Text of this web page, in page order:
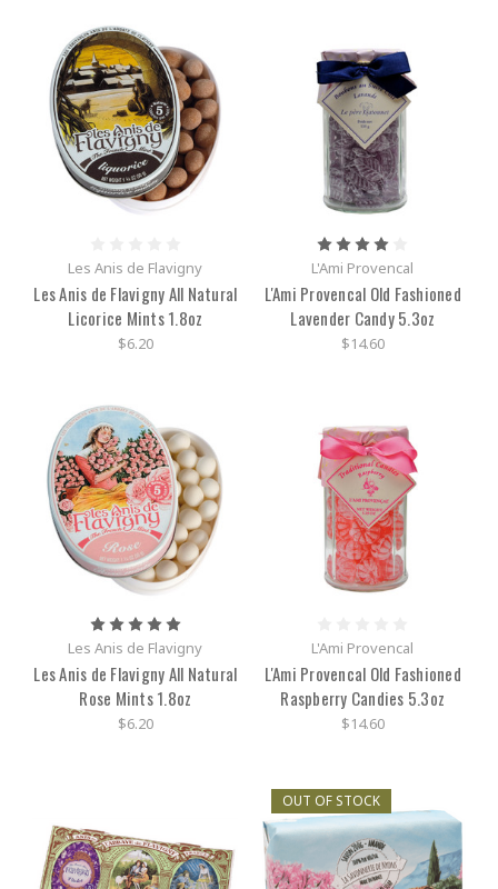
Les Anis de Flavigny
Les Anis de Flavigny All Natural
Licorice Mints 1.8oz
$6.20
L'Ami Provencal
L'Ami Provencal Old Fashioned
Lavender Candy 5.3oz
$14.60
Les Anis de Flavigny
Les Anis de Flavigny All Natural
Rose Mints 1.8oz
$6.20
L'Ami Provencal
L'Ami Provencal Old Fashioned
Raspberry Candies 5.3oz
$14.60
OUT OF STOCK